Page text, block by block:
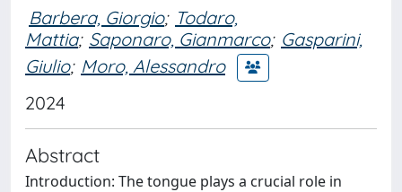
Barbera, Giorgio; Todaro,
Mattia; Saponaro, Gianmarco; Gasparini,
Giulio; Moro, Alessandro
2024
Abstract
Introduction: The tongue plays a crucial role in